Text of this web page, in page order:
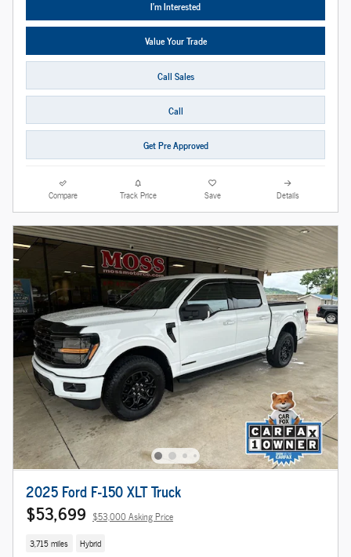
I'm Interested
Value Your Trade
Call Sales
Call
Get Pre Approved
Compare Track Price Save Details
2025 Ford F-150 XLT Truck
$53,699 $53,000 Asking Price
3,715 miles Hybrid